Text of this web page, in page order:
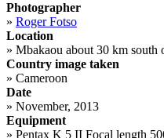
Photographer
» Roger Fotso
Location
» Mbakaou about 30 km south
Country image taken
» Cameroon
Date
» November, 2013
Equipment
» Pentax K 5 II Focal length